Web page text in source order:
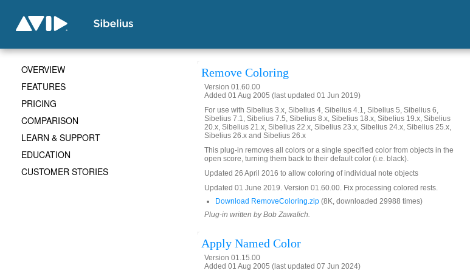
Remove Coloring
Version 01.60.00
Added 01 Aug 2005 (last updated 01 Jun 2019)
For use with Sibelius 3.x, Sibelius 4, Sibelius 4.1, Sibelius 5, Sibelius 6,
Sibelius 7.1, Sibelius 7.5, Sibelius 8.x, Sibelius 18.x, Sibelius 19.x, Sibelius
20.x, Sibelius 21.x, Sibelius 22.x, Sibelius 23.x, Sibelius 24.x, Sibelius 25.x,
Sibelius 26.x and Sibelius 26.x
This plug-in removes all colors or a single specified color from objects in the
open score, turning them back to their default color (i.e. black).
Updated 26 April 2016 to allow coloring of individual note objects
Updated 01 June 2019. Version 01.60.00. Fix processing colored rests.
Download RemoveColoring.zip (8K, downloaded 29988 times)
Plug-in written by Bob Zawalich.
Apply Named Color
Version 01.15.00
Added 01 Aug 2005 (last updated 07 Jun 2024)
OVERVIEW
FEATURES
PRICING
COMPARISON
LEARN & SUPPORT
EDUCATION
CUSTOMER STORIES